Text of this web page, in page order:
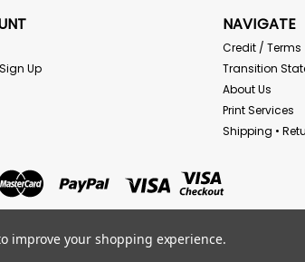
Sign Up
NAVIGATE
Credit / Terms
Transition
About Us
Print Services
Shipping •
improve your shopping experience.